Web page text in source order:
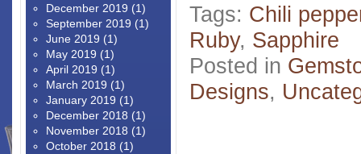
Tags: Chili
Ruby, Sapphire
Posted in
Designs,
December 2019 (1)
September 2019 (1)
June 2019 (1)
May 2019 (1)
April 2019 (1)
March 2019 (1)
January 2019 (1)
December 2018 (1)
November 2018 (1)
October 2018 (1)